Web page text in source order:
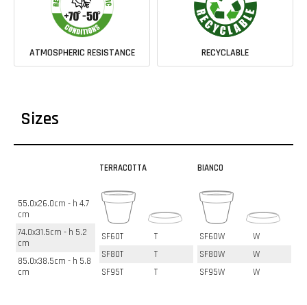
ATMOSPHERIC RESISTANCE RECYCLABLE
Sizes
55.0x26.0cm - h 4.7
cm
74.0x31.5cm - h 5.2
cm
85.0x38.5cm - h 5.8
cm
TERRACOTTA
SF60T
T
SF80T
T
SF95T
T
BIANCO
SF60W
W
SF80W
W
SF95W
W